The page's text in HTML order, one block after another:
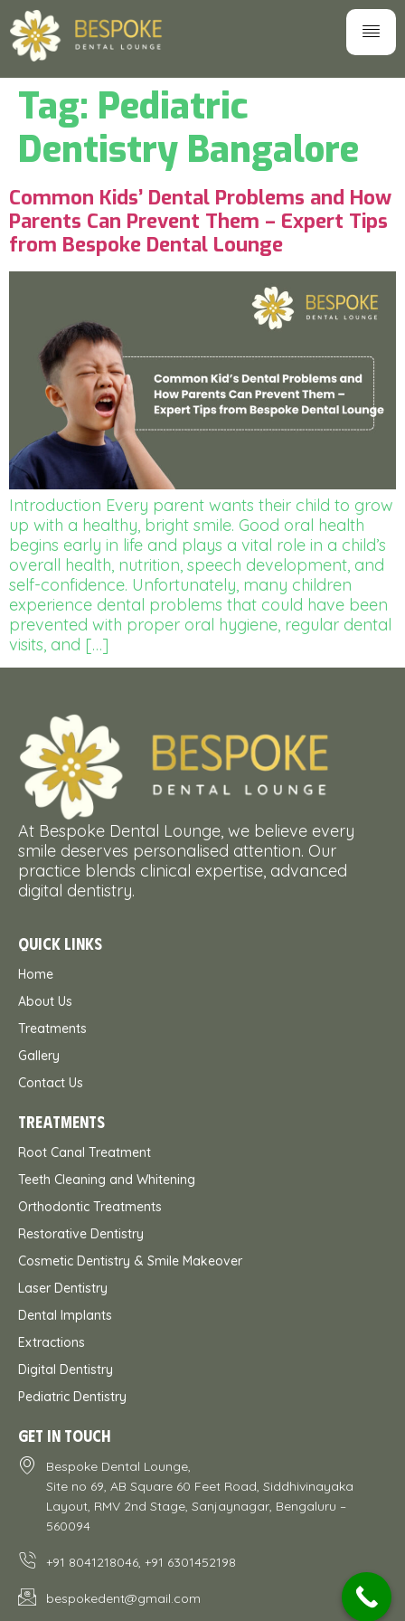
Tag: Pediatric
Dentistry Bangalore
Common Kids’ Dental Problems and How
Parents Can Prevent Them – Expert Tips
from Bespoke Dental Lounge
Introduction Every parent wants their child to grow
up with a healthy, bright smile. Good oral health
begins early in life and plays a vital role in a child’s
overall health, nutrition, speech development, and
self-confidence. Unfortunately, many children
experience dental problems that could have been
prevented with proper oral hygiene, regular dental
visits, and […]
At Bespoke Dental Lounge, we believe every
smile deserves personalised attention. Our
practice blends clinical expertise, advanced
digital dentistry.
QUICK LINKS
Home
About Us
Treatments
Gallery
Contact Us
TREATMENTS
Root Canal Treatment
Teeth Cleaning and Whitening
Orthodontic Treatments
Restorative Dentistry
Cosmetic Dentistry & Smile Makeover
Laser Dentistry
Dental Implants
Extractions
Digital Dentistry
Pediatric Dentistry
GET IN TOUCH
Bespoke Dental Lounge,
Site no 69, AB Square 60 Feet Road, Siddhivinayaka
Layout, RMV 2nd Stage, Sanjaynagar, Bengaluru –
560094
+91 8041218046, +91 6301452198
bespokedent@gmail.com